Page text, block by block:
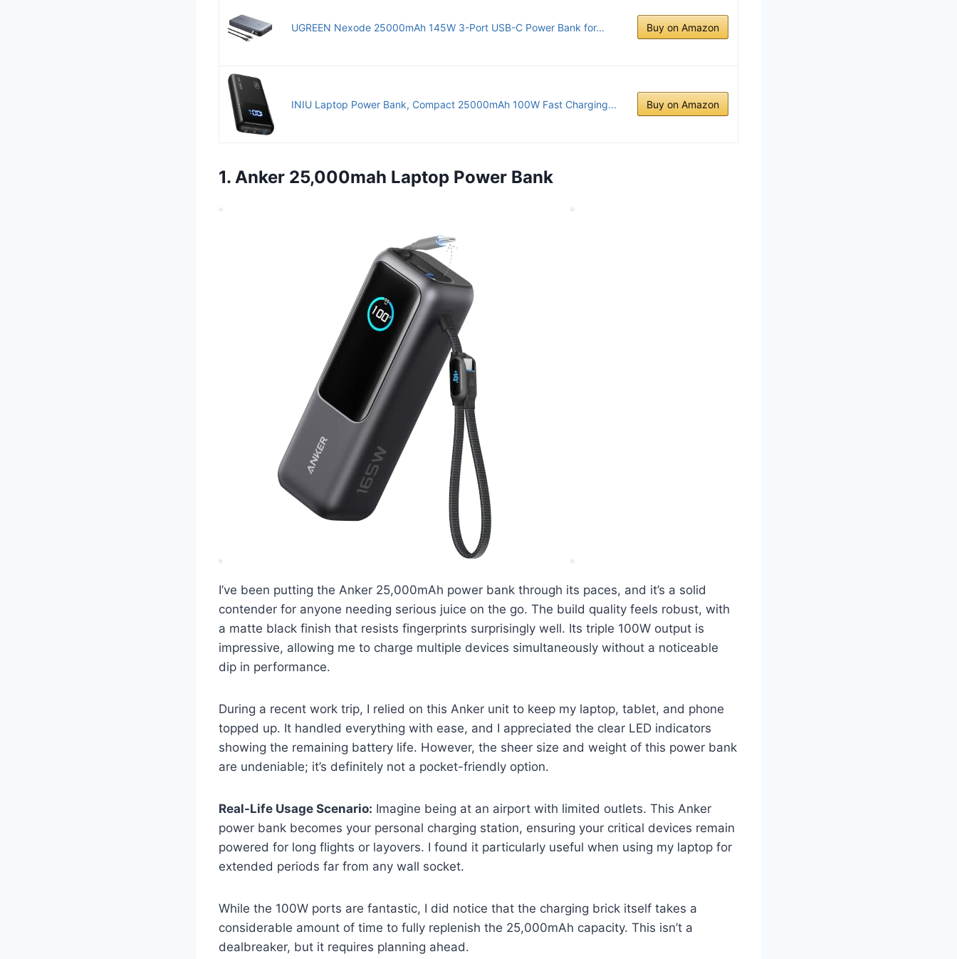
UGREEN Nexode 25000mAh 145W 3-Port USB-C Power Bank for... Buy on Amazon
INIU Laptop Power Bank, Compact 25000mAh 100W Fast Charging... Buy on Amazon
1. Anker 25,000mah Laptop Power Bank
I’ve been putting the Anker 25,000mAh power bank through its paces, and it’s a solid
contender for anyone needing serious juice on the go. The build quality feels robust, with
a matte black finish that resists fingerprints surprisingly well. Its triple 100W output is
impressive, allowing me to charge multiple devices simultaneously without a noticeable
dip in performance.
During a recent work trip, I relied on this Anker unit to keep my laptop, tablet, and phone
topped up. It handled everything with ease, and I appreciated the clear LED indicators
showing the remaining battery life. However, the sheer size and weight of this power bank
are undeniable; it’s definitely not a pocket-friendly option.
Real-Life Usage Scenario: Imagine being at an airport with limited outlets. This Anker
power bank becomes your personal charging station, ensuring your critical devices remain
powered for long flights or layovers. I found it particularly useful when using my laptop for
extended periods far from any wall socket.
While the 100W ports are fantastic, I did notice that the charging brick itself takes a
considerable amount of time to fully replenish the 25,000mAh capacity. This isn’t a
dealbreaker, but it requires planning ahead.